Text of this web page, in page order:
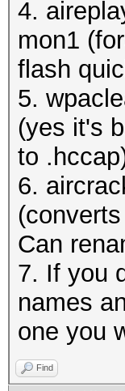
4.
mon1
flash
5.
(yes it's
to
6.
Can
7. If you
names
one you
Find